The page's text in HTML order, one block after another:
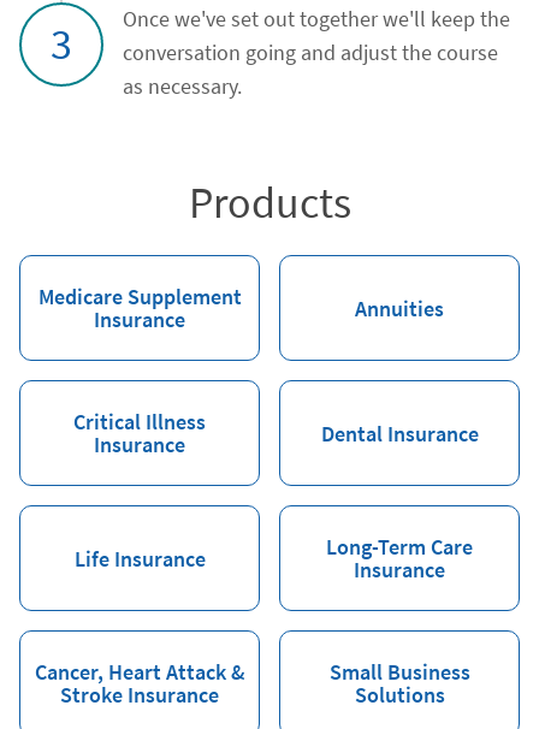
3
Once we've set out together we'll keep the
conversation going and adjust the course
as necessary.
Products
Medicare Supplement
Insurance
Annuities
Critical Illness
Insurance
Dental Insurance
Life Insurance
Long-Term Care
Insurance
Cancer, Heart Attack &
Stroke Insurance
Small Business
Solutions